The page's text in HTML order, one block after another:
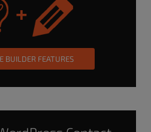
BUILDER FEATURES